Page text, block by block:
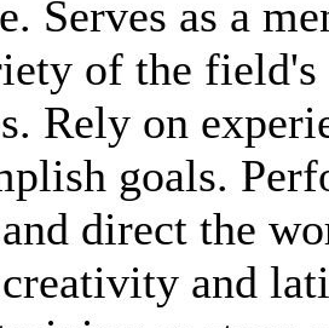
Serves as a
of the field's
Rely on
goals.
direct the
and